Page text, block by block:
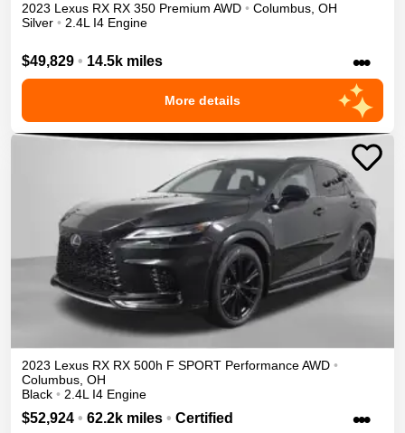
2023 Lexus RX RX 350 Premium AWD • Columbus OH
Silver • 2.4L I4 Engine
$49,829 • 14.5k miles •••
More details
2023 Lexus RX RX 500h F SPORT PerformanceAWD •
Columbus OH
Black • 2.4L I4 Engine
$52,924 • 62.2k miles • Certified •••